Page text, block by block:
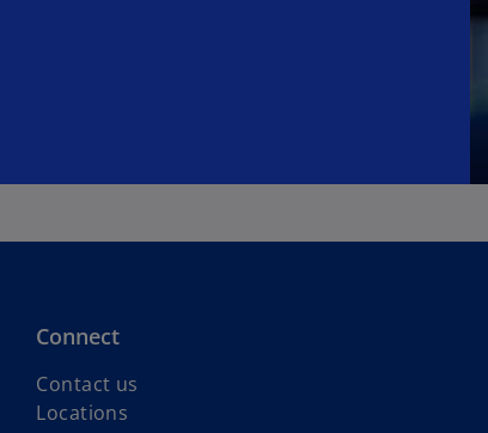
Connect
Contact us
Locations